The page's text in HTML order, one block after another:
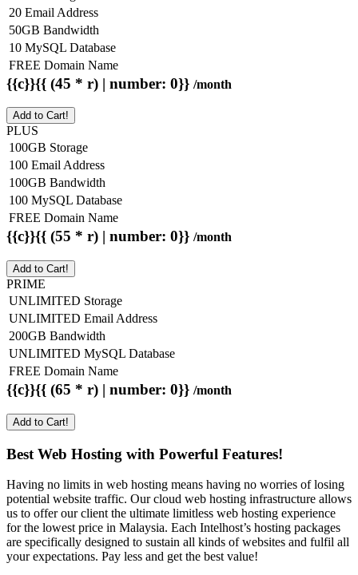
20 Email Address
50GB Bandwidth
10 MySQL Database
FREE Domain Name
{{c}}{{ (45 * r) | number: 0}} /month
Add to Cart!
PLUS
100GB Storage
100 Email Address
100GB Bandwidth
100 MySQL Database
FREE Domain Name
{{c}}{{ (55 * r) | number: 0}} /month
Add to Cart!
PRIME
UNLIMITED Storage
UNLIMITED Email Address
200GB Bandwidth
UNLIMITED MySQL Database
FREE Domain Name
{{c}}{{ (65 * r) | number: 0}} /month
Add to Cart!
Best Web Hosting with Powerful Features!
Having no limits in web hosting means having no worries of losing
potential website traffic. Our cloud web hosting infrastructure allows
us to offer our client the ultimate limitless web hosting experience
for the lowest price in Malaysia. Each Intelhost’s hosting packages
are specifically designed to sustain all kinds of websites and fulfil all
your expectations. Pay less and get the best value!